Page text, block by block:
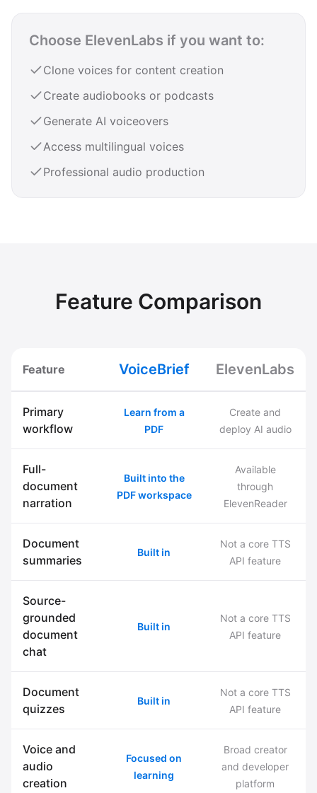
Choose ElevenLabs if you want to:
Clone voices for content creation
Create audiobooks or podcasts
Generate AI voiceovers
Access multilingual voices
Professional audio production
Feature Comparison
Feature VoiceBrief ElevenLabs
Primary
workflow
Learn from a
PDF
Create and
deploy AI audio
Full-
document
narration
Built into the
PDF workspace
Available
through
ElevenReader
Document
summaries
Built in
Not a core TTS
API feature
Source-
grounded
document
chat
Built in
Not a core TTS
API feature
Document
quizzes
Built in
Not a core TTS
API feature
Voice and
audio
creation
Focused on
learning
Broad creator
and developer
platform